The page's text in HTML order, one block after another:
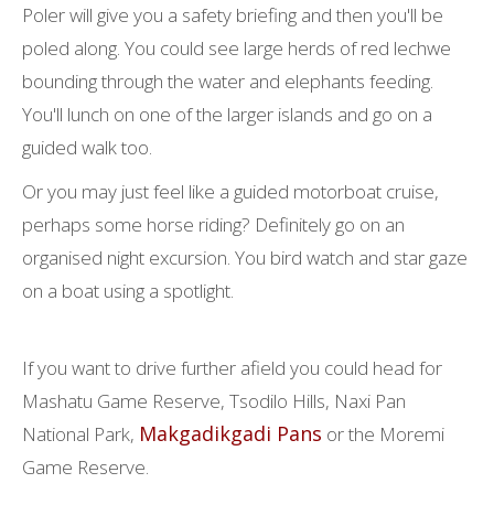
Poler will give you a safety briefing and then you'll be
poled along. You could see large herds of red lechwe
bounding through the water and elephants feeding.
You'll lunch on one of the larger islands and go on a
guided walk too.
Or you may just feel like a guided motorboat cruise,
perhaps some horse riding? Definitely go on an
organised night excursion. You bird watch and star gaze
on a boat using a spotlight.
If you want to drive further afield you could head for
Mashatu Game Reserve, Tsodilo Hills, Naxi Pan
National Park, Makgadikgadi Pans or the Moremi
Game Reserve.